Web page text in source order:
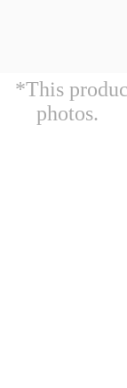
*This
photos.